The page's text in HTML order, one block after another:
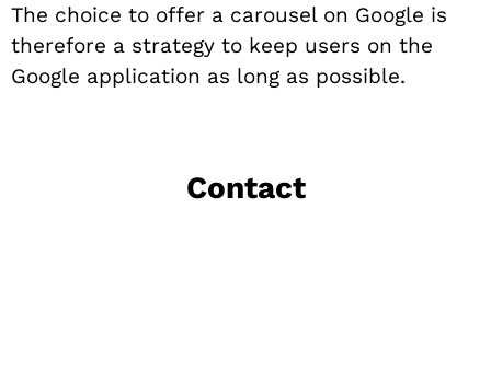
The choice to offer a carousel on Google is
therefore a strategy to keep users on the
Google application as long as possible.
Contact